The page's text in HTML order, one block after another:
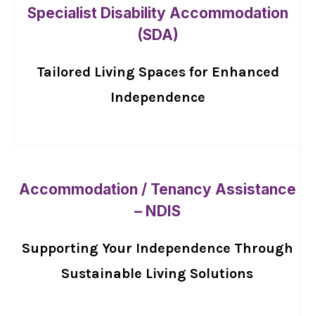
Specialist Disability Accommodation
(SDA)
Tailored Living Spaces for Enhanced
Independence
Accommodation / Tenancy Assistance
– NDIS
Supporting Your Independence Through
Sustainable Living Solutions